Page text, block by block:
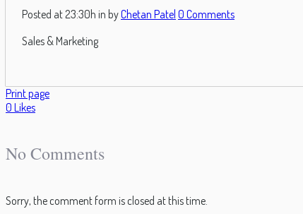
Posted at 23:30h in byChetan Patel 0 Comments
Sales & Marketing
Print page
0 Likes
No Comments
Sorry, the comment form is closed at this time.